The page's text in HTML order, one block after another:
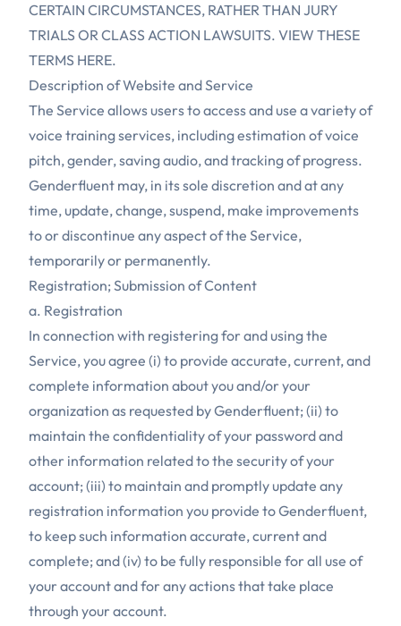
CERTAIN CIRCUMSTANCES, RATHER THAN JURY
TRIALS OR CLASS ACTION LAWSUITS. VIEW THESE
TERMS HERE.
Description of Website and Service
The Service allows users to access and use a variety of
voice training services, including estimation of voice
pitch, gender, saving audio, and tracking of progress.
Genderfluent may, in its sole discretion and at any
time, update, change, suspend, make improvements
to or discontinue any aspect of the Service,
temporarily or permanently.
Registration; Submission of Content
a. Registration
In connection with registering for and using the
Service, you agree (i) to provide accurate, current, and
complete information about you and/or your
organization as requested by Genderfluent; (ii) to
maintain the confidentiality of your password and
other information related to the security of your
account; (iii) to maintain and promptly update any
registration information you provide to Genderfluent,
to keep such information accurate, current and
complete; and (iv) to be fully responsible for all use of
your account and for any actions that take place
through your account.